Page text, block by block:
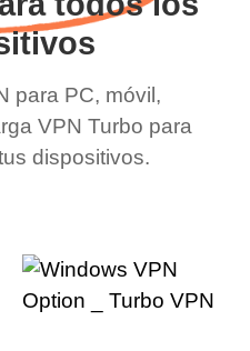
para PC, móvil,
VPN Turbo para
dispositivos.